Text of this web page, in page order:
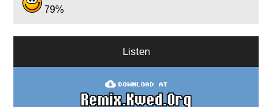
79%
Listen